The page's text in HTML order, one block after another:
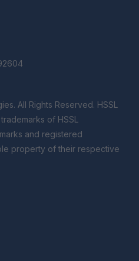
of HSSL
and registered
property of their respective